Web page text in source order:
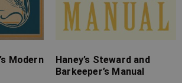
Modern
Haney’s Steward and
Barkeeper’s Manual